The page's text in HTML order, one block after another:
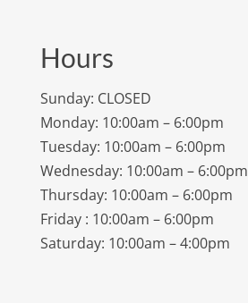
Hours
Sunday: CLOSED
Monday: 10:00am – 6:00pm
Tuesday: 10:00am – 6:00pm
Wednesday: 10:00am – 6:00pm
Thursday: 10:00am – 6:00pm
Friday : 10:00am – 6:00pm
Saturday: 10:00am – 4:00pm